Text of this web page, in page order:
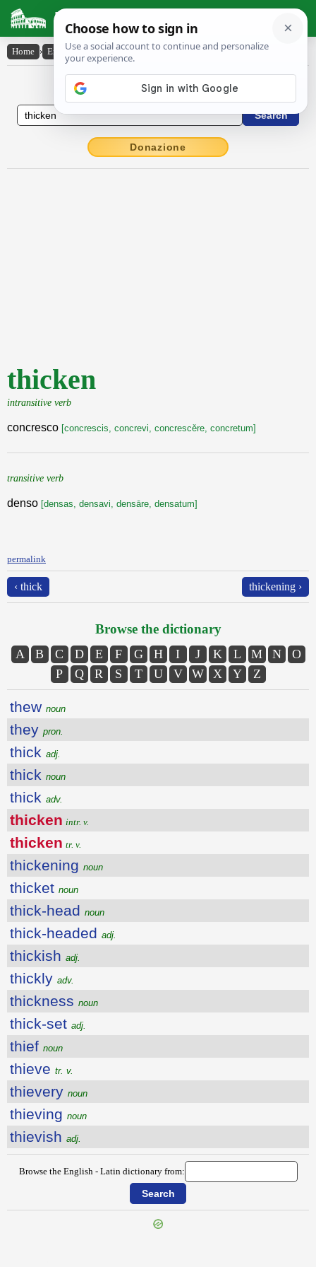
Latin Dictionary
Home › English-Latin › thicken
English to Latin Dictionary
Donazione
thicken
intransitive verb
concresco [concrescis, concrevi, concrescěre, concretum]
transitive verb
denso [densas, densavi, densāre, densatum]
permalink
‹ thick thickening ›
Browse the dictionary
A B C D E F G H I J K L M N
O
P
Q R S T U V W X Y Z
thew noun
they pron.
thick adj.
thick noun
thick adv.
thicken intr. v.
thicken tr. v.
thickening noun
thicket noun
thick-head noun
thick-headed adj.
thickish adj.
thickly adv.
thickness noun
thick-set adj.
thief noun
thieve tr. v.
thievery noun
thieving noun
thievish adj.
Browse the English - Latin dictionary from: